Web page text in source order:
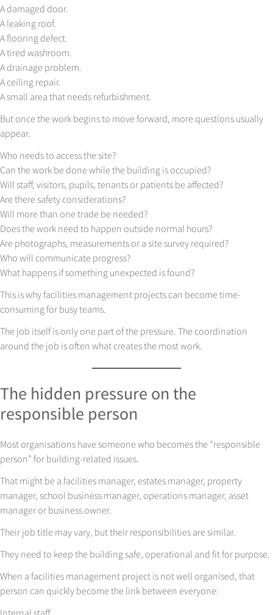
A damaged door.
A leaking roof.
A flooring defect.
A tired washroom.
A drainage problem.
A ceiling repair.
A small area that needs refurbishment.
But once the work begins to move forward, more questions usually
appear.
Who needs to access the site?
Can the work be done while the building is occupied?
Will staff, visitors, pupils, tenants or patients be affected?
Are there safety considerations?
Will more than one trade be needed?
Does the work need to happen outside normal hours?
Are photographs, measurements or a site survey required?
Who will communicate progress?
What happens if something unexpected is found?
This is why facilities management projects can become time-
consuming for busy teams.
The job itself is only one part of the pressure. The coordination
around the job is often what creates the most work.
The hidden pressure on the
responsible person
Most organisations have someone who becomes the “responsible
person” for building-related issues.
That might be a facilities manager, estates manager, property
manager, school business manager, operations manager, asset
manager or business owner.
Their job title may vary, but their responsibilities are similar.
They need to keep the building safe, operational and fit for purpose.
When a facilities management project is not well organised, that
person can quickly become the link between everyone:
Internal staff